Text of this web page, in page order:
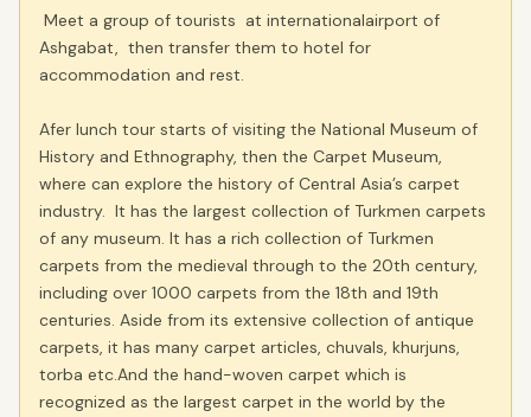
Meet a group of tourists at internationalairport of
Ashgabat, then transfer them to hotel for
accommodation and rest.
Afer lunch tour starts of visiting the National Museum of
History and Ethnography, then the Carpet Museum,
where can explore the history of Central Asia’s carpet
industry. It has the largest collection of Turkmen carpets
of any museum. It has a rich collection of Turkmen
carpets from the medieval through to the 20th century,
including over 1000 carpets from the 18th and 19th
centuries. Aside from its extensive collection of antique
carpets, it has many carpet articles, chuvals, khurjuns,
torba etc.And the hand-woven carpet which is
recognized as the largest carpet in the world by the